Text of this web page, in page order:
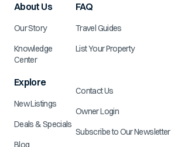
About Us
Our Story
Knowledge
Center
Explore
New Listings
Deals & Specials
Blog
FAQ
Travel Guides
List Your Property
Contact Us
Owner Login
Subscribe to Our Newsletter